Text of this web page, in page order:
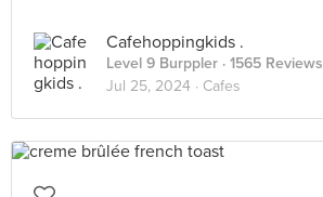
Cafehoppingkids .
Level 9 Burppler · 1565 Reviews
Jul 25, 2024 · Cafes